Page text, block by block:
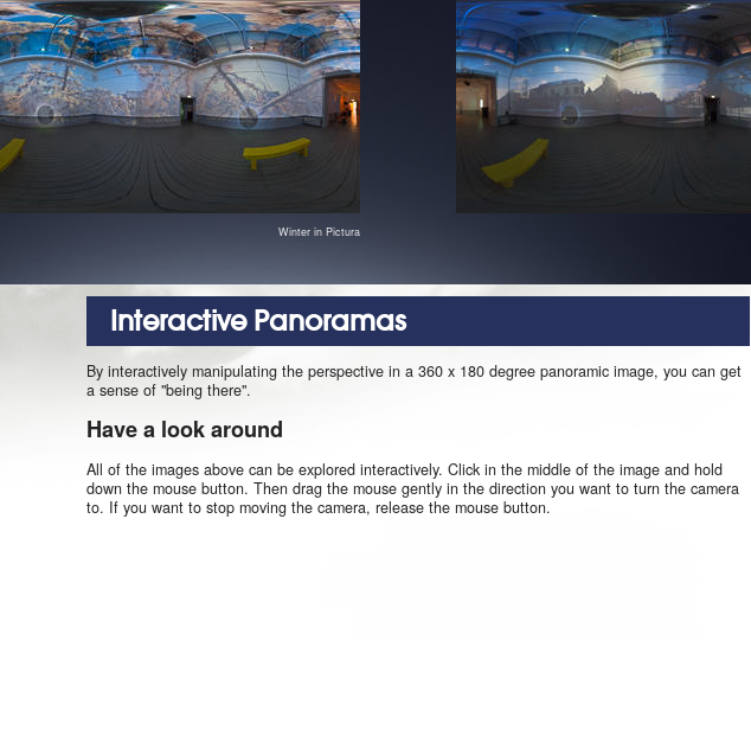
Winter in Pictura
Interactive Panoramas
By interactively manipulating the perspective in a 360 x 180 degree panoramic image, you can get
a sense of "being there".
Have a look around
All of the images above can be explored interactively. Click in the middle of the image and hold
down the mouse button. Then drag the mouse gently in the direction you want to turn the camera
to. If you want to stop moving the camera, release the mouse button.